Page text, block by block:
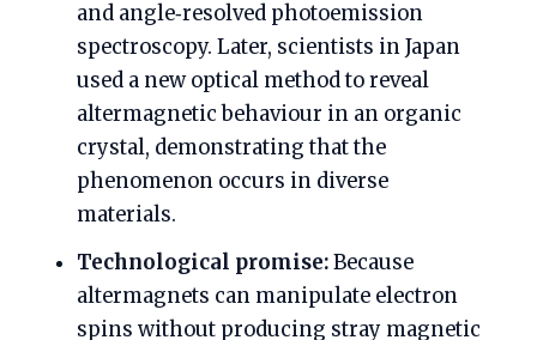
and angle‑resolved photoemission
spectroscopy. Later, scientists in Japan
used a new optical method to reveal
altermagnetic behaviour in an organic
crystal, demonstrating that the
phenomenon occurs in diverse
materials.
Technological promise:Because
altermagnets can manipulate electron
spins without producing stray magnetic